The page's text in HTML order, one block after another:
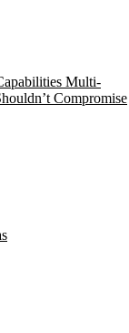
Multi-
Compromise